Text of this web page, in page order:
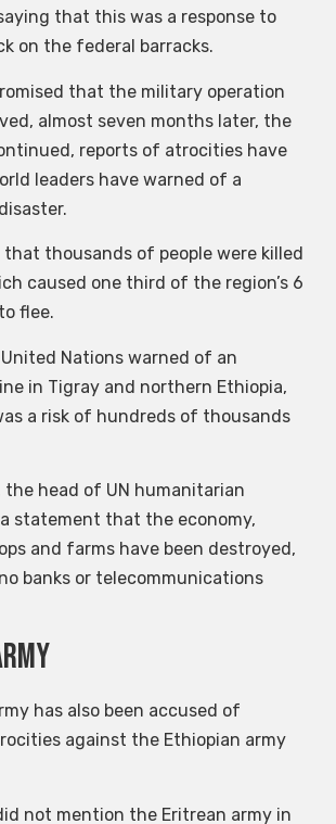
that this was a response to
on the federal barracks.
that the military operation
almost seven months later, the
reports of atrocities have
leaders have warned of a
that thousands of people were killed
caused one third of the region’s 6
flee.
Nations warned of an
in Tigray and northern Ethiopia,
a risk of hundreds of thousands
the head of UN humanitarian
statement that the economy,
and farms have been destroyed,
banks or telecommunications
has also been accused of
against the Ethiopian army
not mention the Eritrean army in